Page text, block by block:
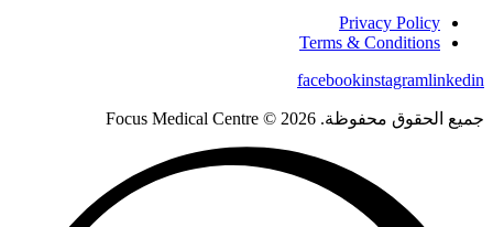
Privacy Policy
Terms & Conditions
facebookinstagramlinkedin
جميع الحقوق محفوظة. 2026 © Focus Medical Centre